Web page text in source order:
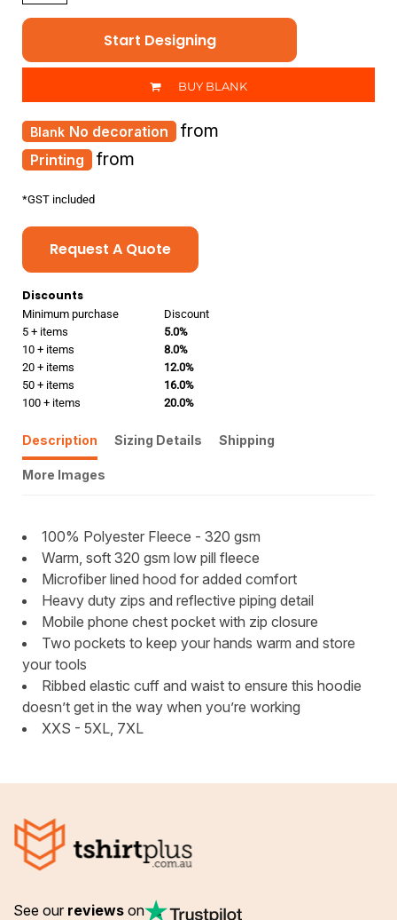
Start Designing
BUY BLANK
Printing from
No decoration from
*GST included
Request A Quote
Discounts
Minimum purchase
Discount
5 + items
5.0%
10 + items
8.0%
20 + items
12.0%
50 + items
16.0%
100 + items
20.0%
Description Sizing Details Shipping
More Images
100% Polyester Fleece - 320 gsm
Warm, soft 320 gsm low pill fleece
Microfiber lined hood for added comfort
Heavy duty zips and reflective piping detail
Mobile phone chest pocket with zip closure
Two pockets to keep your hands warm and store
your tools
Ribbed elastic cuff and waist to ensure this hoodie
doesn’t get in the way when you’re working
XXS - 5XL, 7XL
See our reviews on